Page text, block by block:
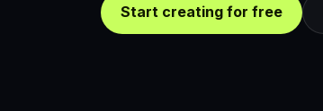
Start creating for free